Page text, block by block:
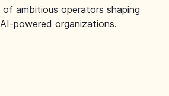
ambitious operators shaping
powered organizations.